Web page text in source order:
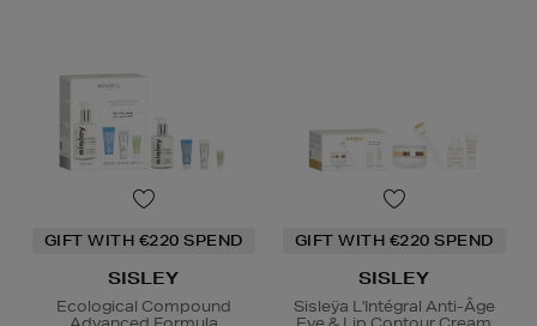
GIFT WITH €220 SPEND
SISLEY
Ecological Compound
GIFT WITH €220 SPEND
SISLEY
Sisleÿa L'Intégral Anti-Âge